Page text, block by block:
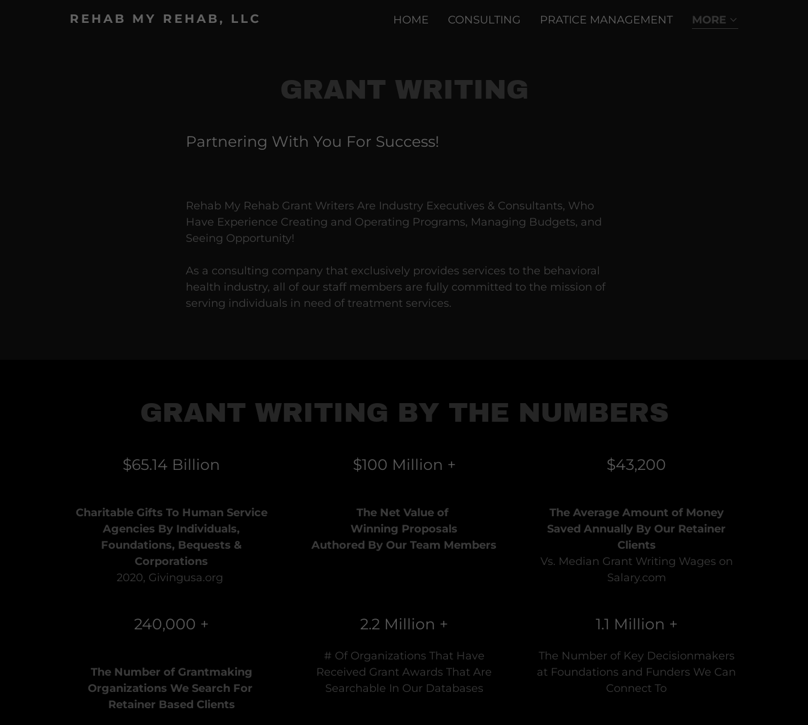
REHAB MY REHAB, LLC HOME CONSULTING PRATICE MANAGEMENT MORE
GRANT WRITING
Partnering With You For Success!
Rehab My Rehab Grant Writers Are Industry Executives & Consultants, Who
Have Experience Creating and Operating Programs, Managing Budgets, and
Seeing Opportunity!
As a consulting company that exclusively provides services to the behavioral
health industry, all of our staff members are fully committed to the mission of
serving individuals in need of treatment services.
GRANT WRITING BY THE NUMBERS
$65.14 Billion
Charitable Gifts To Human Service
Agencies By Individuals,
Foundations, Bequests &
Corporations
2020, Givingusa.org
$100 Million +
The Net Value of
Winning Proposals
Authored By Our Team Members
$43,200
The Average Amount of Money
Saved Annually By Our Retainer
Clients
Vs. Median Grant Writing Wages on
Salary.com
240,000 +
The Number of Grantmaking
Organizations We Search For
Retainer Based Clients
2.2 Million +
# Of Organizations That Have
Received Grant Awards That Are
Searchable In Our Databases
1.1 Million +
The Number of Key Decisionmakers
at Foundations and Funders We Can
Connect To